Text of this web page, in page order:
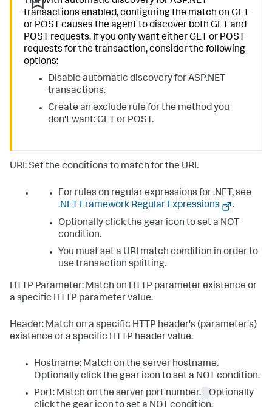
transactions enabled, configuring the match on GET
or POST causes the agent to discover both GET and
POST requests. If you only want either GET or POST
requests for the transaction, consider the following
options:
Disable automatic discovery for ASP.NET
transactions.
Create an exclude rule for the method you
don't want: GET or POST.
URI: Set the conditions to match for the URI.
For rules on regular expressions for .NET, see
.NET Framework Regular Expressions
.
Optionally click the gear icon to set a NOT
condition.
You must set a URI match condition in order to
use transaction splitting.
HTTP Parameter: Match on HTTP parameter existence or
a specific HTTP parameter value.
Header: Match on a specific HTTP header's (parameter's)
existence or a specific HTTP header value.
Hostname: Match on the server hostname.
Optionally click the gear icon to set a NOT condition.
Port: Match on the server port number.
Optionally
click the gear icon to set a NOT condition.